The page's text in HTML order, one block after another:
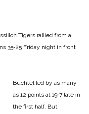
Tigers rallied from a
35‑25 Friday night in front
Buchtel led by as many
as 12 points at 19‑7 late in
the first half. But